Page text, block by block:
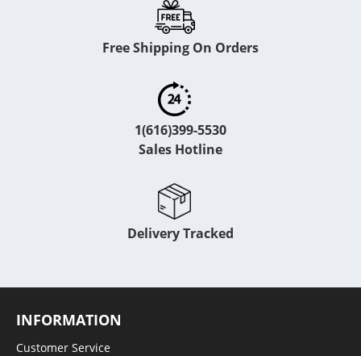
Free Shipping On Orders
1(616)399-5530
Sales Hotline
Delivery Tracked
INFORMATION
Customer Service